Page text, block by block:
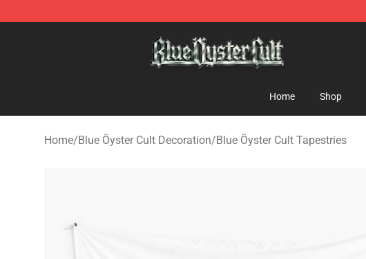
Home Shop
Home/Blue Öyster Cult Decoration/Blue Öyster Cult Tapestries